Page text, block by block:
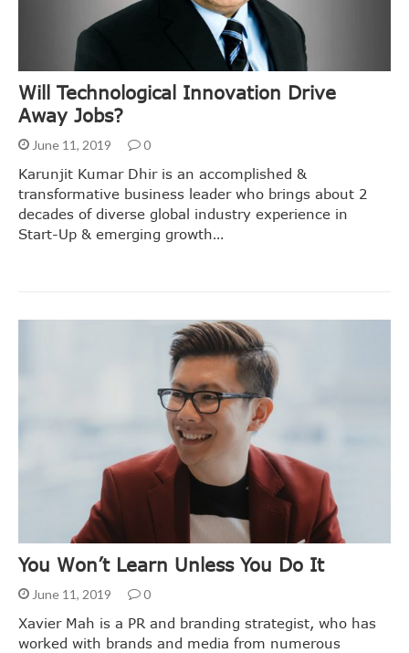
Will Technological Innovation Drive
Away Jobs?
June 11, 2019 0
Karunjit Kumar Dhir is an accomplished &
transformative business leader who brings about 2
decades of diverse global industry experience in
Start-Up & emerging growth…
You Won’t Learn Unless You Do It
June 11, 2019 0
Xavier Mah is a PR and branding strategist, who has
worked with brands and media from numerous